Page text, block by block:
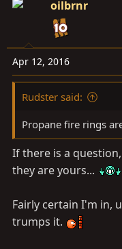
oilbrnr
Apr 12, 2016
Rudster said:
Propane fire rings
If there is a
they are yours...
Fairly certain I'm in,
trumps it.